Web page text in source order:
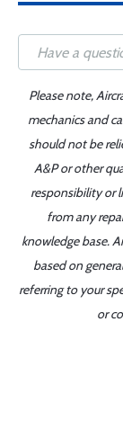
Please note,
mechanics and
should not be
A&P or other
responsibility or
from any
knowledge base.
based on
referring to your
or